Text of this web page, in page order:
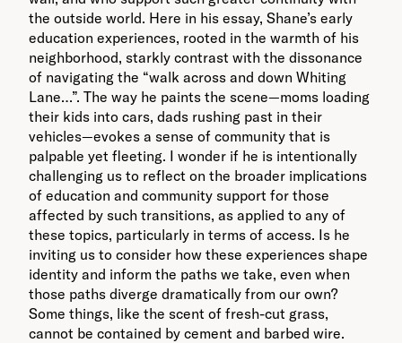
the outside world. Here in his essay, Shane’s early
education experiences, rooted in the warmth of his
neighborhood, starkly contrast with the dissonance
of navigating the “walk across and down Whiting
Lane…”. The way he paints the scene—moms loading
their kids into cars, dads rushing past in their
vehicles—evokes a sense of community that is
palpable yet fleeting. I wonder if he is intentionally
challenging us to reflect on the broader implications
of education and community support for those
affected by such transitions, as applied to any of
these topics, particularly in terms of access. Is he
inviting us to consider how these experiences shape
identity and inform the paths we take, even when
those paths diverge dramatically from our own?
Some things, like the scent of fresh-cut grass,
cannot be contained by cement and barbed wire.